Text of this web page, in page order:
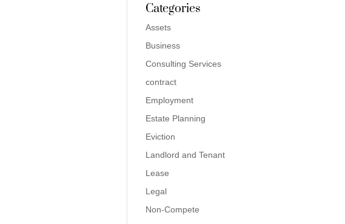
Categories
Assets
Business
Consulting Services
contract
Employment
Estate Planning
Eviction
Landlord and Tenant
Lease
Legal
Non-Compete